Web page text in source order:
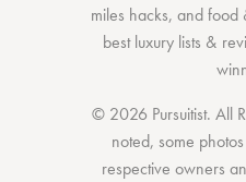
miles hacks, andfood
best luxury lists &
© 2026 Pursuitist. All
noted, some
respective owners